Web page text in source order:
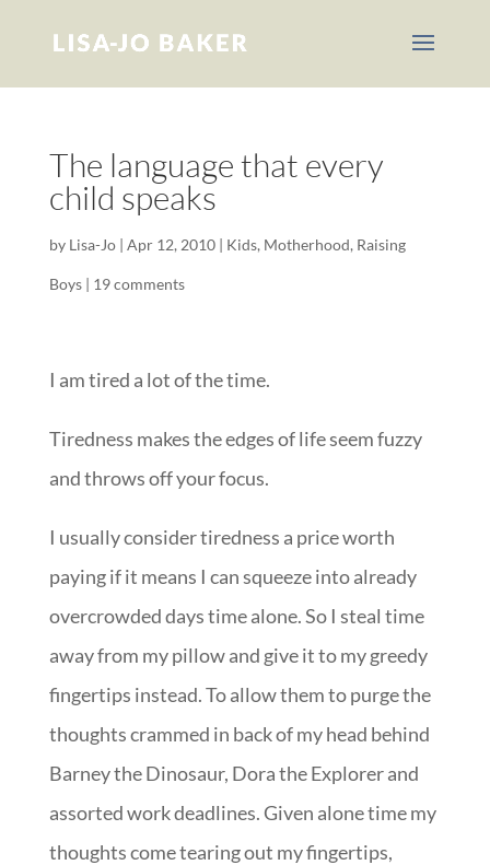
The language that every
child speaks
by Lisa-Jo| Apr 12, 2010| Kids, Motherhood, Raising
Boys| 19 comments
I am tired a lot of the time.
Tiredness makes the edges of life seem fuzzy
and throws off your focus.
I usually consider tiredness a price worth
paying if it means I can squeeze into already
overcrowded days time alone. So I steal time
away from my pillow and give it to my greedy
fingertips instead. To allow them to purge the
thoughts crammed in back of my head behind
Barney the Dinosaur, Dora the Explorer and
assorted work deadlines. Given alone time my
thoughts come tearing out my fingertips,